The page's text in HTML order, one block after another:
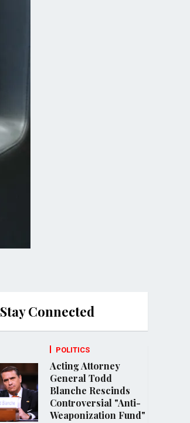
Stay Connected
POLITICS
Acting Attorney
General Todd
Blanche Rescinds
Controversial "Anti-
Weaponization Fund"